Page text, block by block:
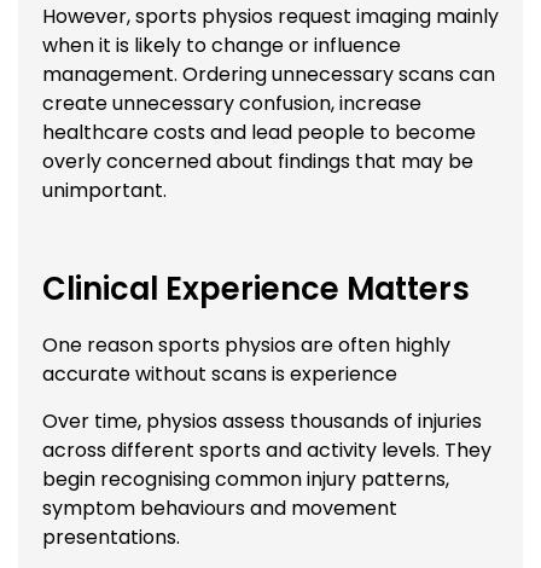
However, sports physios request imaging mainly
when it is likely to change or influence
management. Ordering unnecessary scans can
create unnecessary confusion, increase
healthcare costs and lead people to become
overly concerned about findings that may be
unimportant.
Clinical Experience Matters
One reason sports physios are often highly
accurate without scans is experience
Over time, physios assess thousands of injuries
across different sports and activity levels. They
begin recognising common injury patterns,
symptom behaviours and movement
presentations.